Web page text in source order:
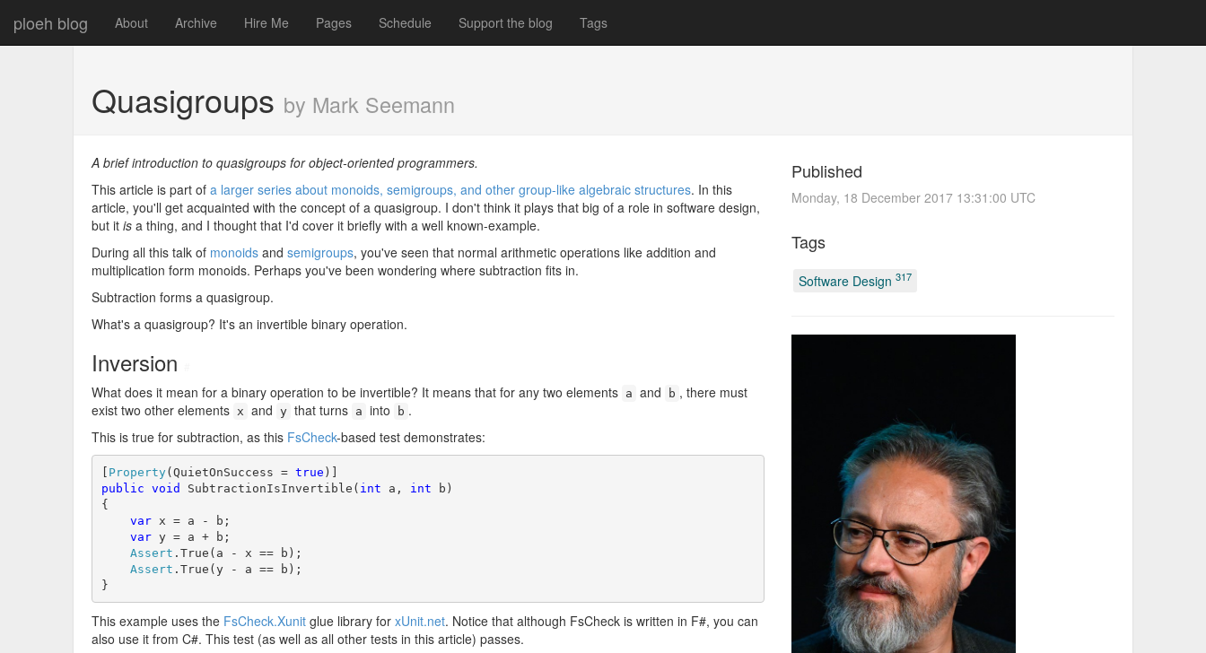
ploeh blog About Archive Hire Me Pages Schedule Support the blog Tags
Quasigroups by Mark Seemann
A brief introduction to quasigroups for object-oriented programmers.
This article is part of a larger series about monoids, semigroups, and other group-like algebraic structures. In this
article, you'll get acquainted with the concept of a quasigroup. I don't think it plays that big of a role in software design,
but it is a thing, and I thought that I'd cover it briefly with a well known-example.
During all this talk of monoids and semigroups, you've seen that normal arithmetic operations like addition and
multiplication form monoids. Perhaps you've been wondering where subtraction fits in.
Subtraction forms a quasigroup.
What's a quasigroup? It's an invertible binary operation.
Inversion
What does it mean for a binary operation to be invertible? It means that for any two elements a and b , there must
exist two other elements x and y that turns a into b .
This is true for subtraction, as this FsCheck-based test demonstrates:
[ Property(QuietOnSuccess = true
public void SubtractionIsInvertible( int a, int b)
{
var x = a - b;
var y = a + b;
Assert .True(a - x == b);
Assert .True(y - a == b);
}
This example uses the FsCheck.Xunit glue library for xUnit.net. Notice that although FsCheck is written in F#, you can
also use it from C#. This test (as well as all other tests in this article) passes.
Published
Monday, 18 December 2017 13:31:00 UTC
Tags
Software Design 317